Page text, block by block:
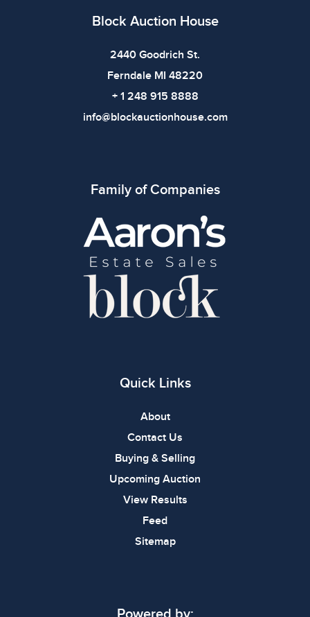
Block Auction House
2440 Goodrich St.
Ferndale MI 48220
+ 1 248 915 8888
info@blockauctionhouse.com
Family of Companies
Quick Links
About
Contact Us
Buying & Selling
Upcoming Auction
View Results
Feed
Sitemap